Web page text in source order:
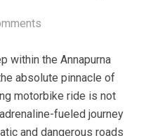
within the Annapurna
absolute pinnacle of
motorbike ride is not
fueled journey
and dangerous roads